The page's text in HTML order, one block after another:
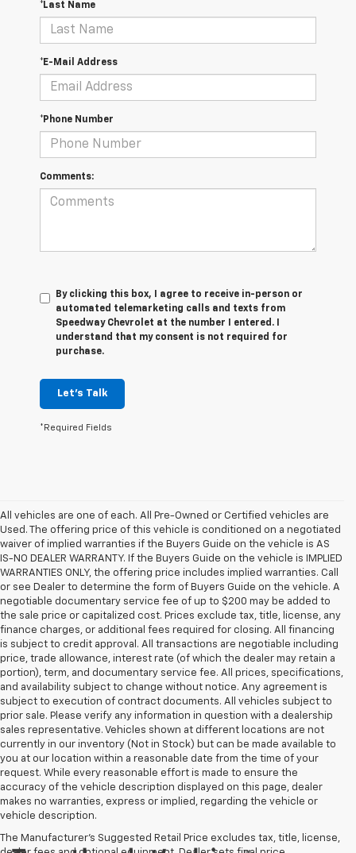
*Last Name
*E-Mail Address
*Phone Number
Comments:
By clicking this box, I agree to receive in-person or
automated telemarketing calls and texts from
Speedway Chevrolet at the number I entered. I
understand that my consent is not required for
purchase.
Let's Talk
*Required Fields
All vehicles are one of each. All Pre-Owned or Certified vehicles are
Used. The offering price of this vehicle is conditioned on a negotiated
waiver of implied warranties if the Buyers Guide on the vehicle is AS
IS-NO DEALER WARRANTY. If the Buyers Guide on the vehicle is IMPLIED
WARRANTIES ONLY, the offering price includes implied warranties. Call
or see Dealer to determine the form of Buyers Guide on the vehicle. A
negotiable documentary service fee of up to $200 may be added to
the sale price or capitalized cost. Prices exclude tax, title, license, any
finance charges, or additional fees required for closing. All financing
is subject to credit approval. All transactions are negotiable including
price, trade allowance, interest rate (of which the dealer may retain a
portion), term, and documentary service fee. All prices, specifications,
and availability subject to change without notice. Any agreement is
subject to execution of contract documents. All vehicles subject to
prior sale. Please verify any information in question with a dealership
sales representative. Vehicles shown at different locations are not
currently in our inventory (Not in Stock) but can be made available to
you at our location within a reasonable date from the time of your
request. While every reasonable effort is made to ensure the
accuracy of the vehicle description displayed on this page, dealer
makes no warranties, express or implied, regarding the vehicle or
vehicle description.
The Manufacturer's Suggested Retail Price excludes tax, title, license,